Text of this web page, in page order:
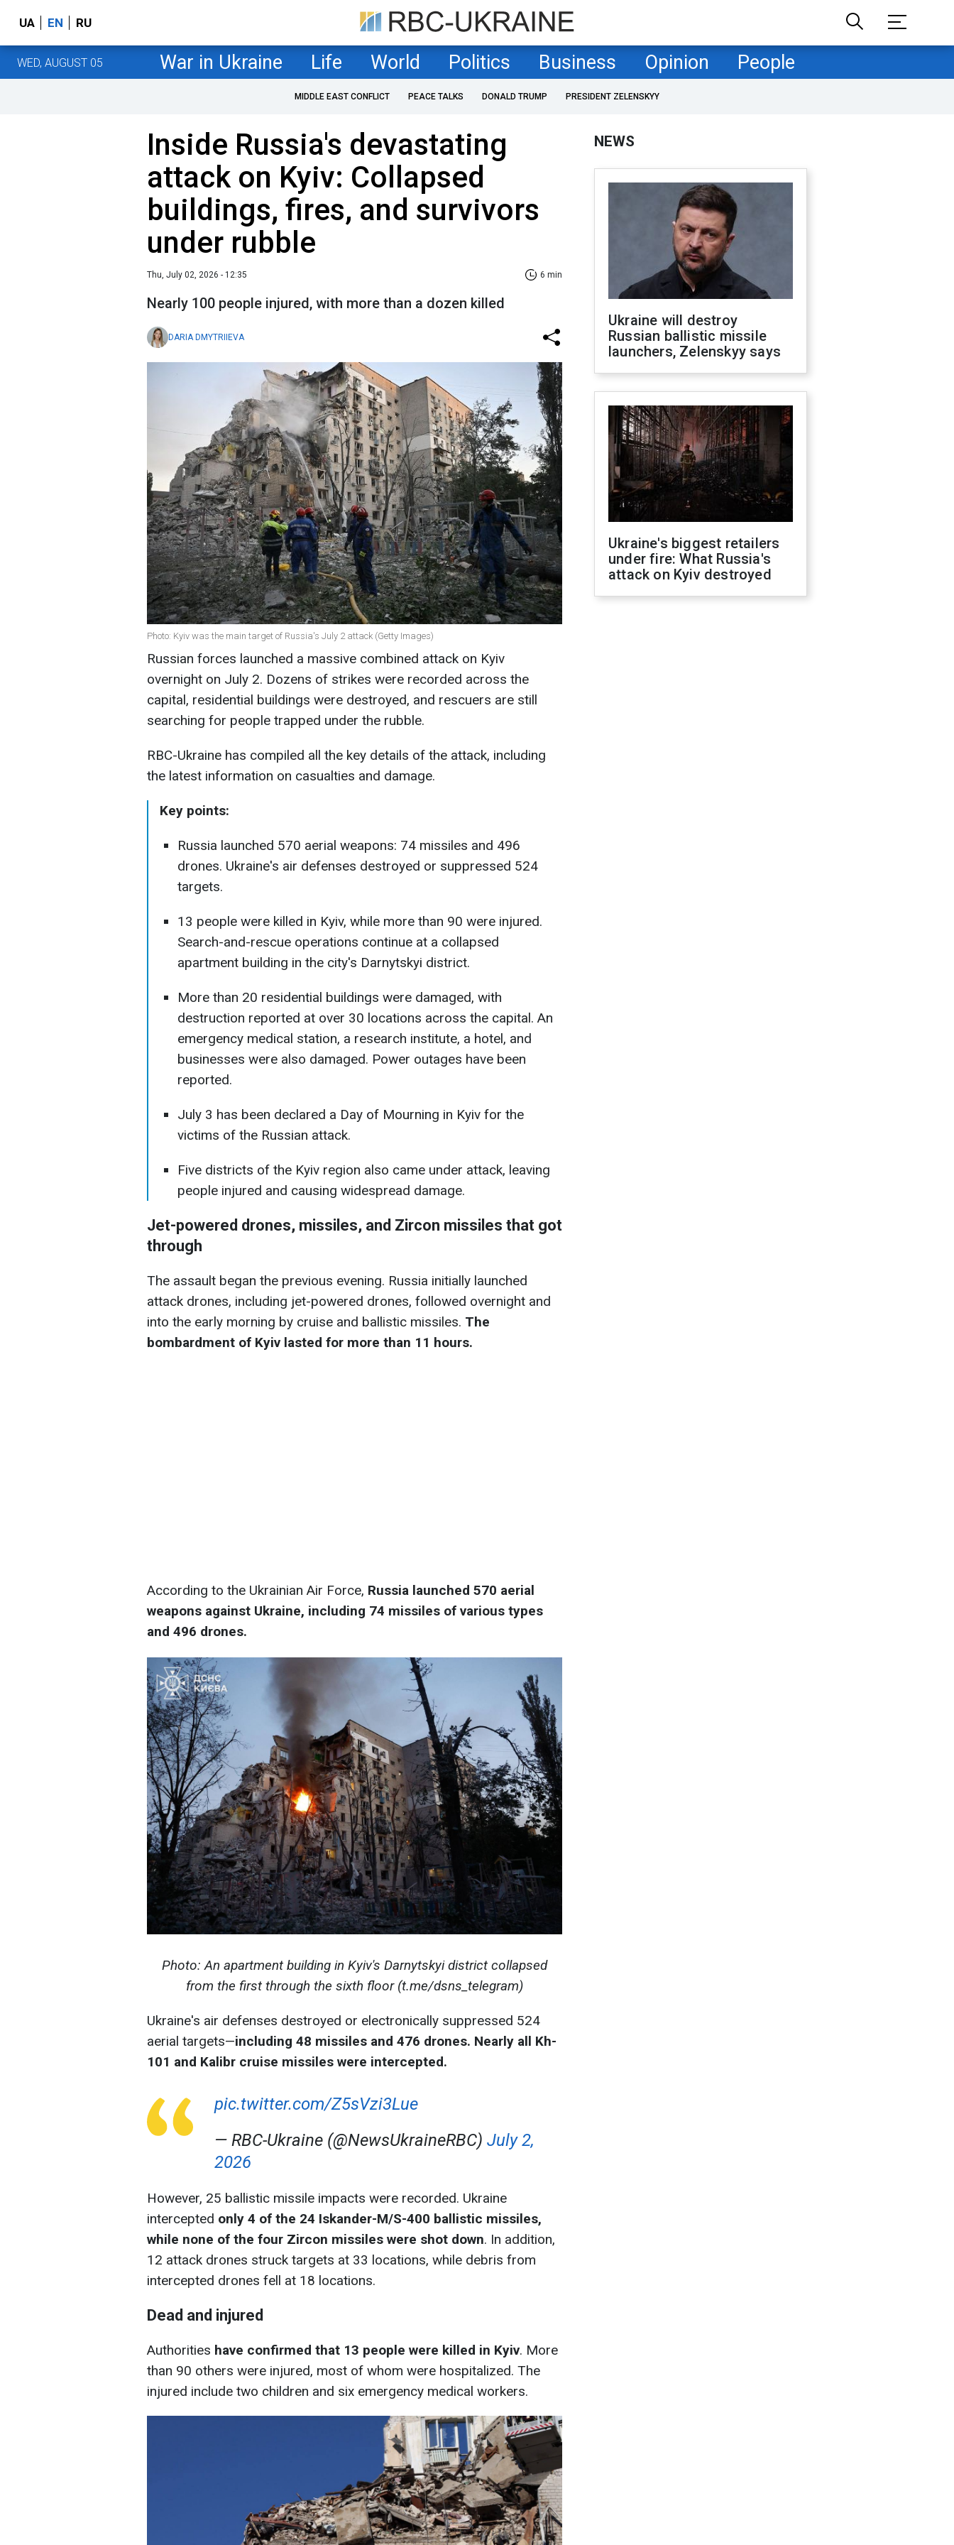
UA EN RU
WED, AUGUST 05 War in Ukraine Life World Politics Business Opinion People
MIDDLE EAST CONFLICT PEACE TALKS DONALD TRUMP PRESIDENT ZELENSKYY
Inside Russia's devastating
attack on Kyiv: Collapsed
buildings, fires, and survivors
under rubble
Thu, July 02, 2026 - 12:35 6 min
Nearly 100 people injured, with more than a dozen killed
DARIA DMYTRIIEVA
Photo: Kyiv was the main target of Russia's July 2 attack (Getty Images)
Russian forces launched a massive combined attack on Kyiv
overnight on July 2. Dozens of strikes were recorded across the
capital, residential buildings were destroyed, and rescuers are still
searching for people trapped under the rubble.
RBC-Ukraine has compiled all the key details of the attack, including
the latest information on casualties and damage.
Key points:
Russia launched 570 aerial weapons: 74 missiles and 496
drones. Ukraine's air defenses destroyed or suppressed 524
targets.
13 people were killed in Kyiv, while more than 90 were injured.
Search-and-rescue operations continue at a collapsed
apartment building in the city's Darnytskyi district.
More than 20 residential buildings were damaged, with
destruction reported at over 30 locations across the capital. An
emergency medical station, a research institute, a hotel, and
businesses were also damaged. Power outages have been
reported.
July 3 has been declared a Day of Mourning in Kyiv for the
victims of the Russian attack.
Five districts of the Kyiv region also came under attack, leaving
people injured and causing widespread damage.
Jet-powered drones, missiles, and Zircon missiles that got
through
The assault began the previous evening. Russia initially launched
attack drones, including jet-powered drones, followed overnight and
into the early morning by cruise and ballistic missiles. The
bombardment of Kyiv lasted for more than 11 hours.
According to the Ukrainian Air Force, Russia launched 570 aerial
weapons against Ukraine, including 74 missiles of various types
and 496 drones.
Photo: An apartment building in Kyiv's Darnytskyi district collapsed
from the first through the sixth floor (t.me/dsns_telegram)
Ukraine's air defenses destroyed or electronically suppressed 524
aerial targets—including 48 missiles and 476 drones. Nearly all Kh-
101 and Kalibr cruise missiles were intercepted.
pic.twitter.com/Z5sVzi3Lue
— RBC-Ukraine (@NewsUkraineRBC) July 2,
2026
However, 25 ballistic missile impacts were recorded. Ukraine
intercepted only 4 of the 24 Iskander-M/S-400 ballistic missiles,
while none of the four Zircon missiles were shot down. In addition,
12 attack drones struck targets at 33 locations, while debris from
intercepted drones fell at 18 locations.
Dead and injured
Authorities have confirmed that 13 people were killed in Kyiv. More
than 90 others were injured, most of whom were hospitalized. The
injured include two children and six emergency medical workers.
NEWS
Ukraine will destroy
Russian ballistic missile
launchers, Zelenskyy says
Ukraine's biggest retailers
under fire: What Russia's
attack on Kyiv destroyed